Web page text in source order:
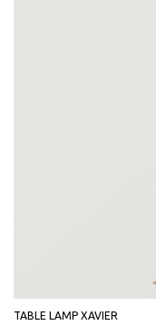
TABLE LAMP XAVIER